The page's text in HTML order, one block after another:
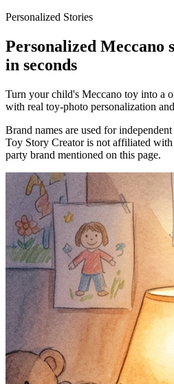
Personalized Stories
Personalized Meccano
in seconds
Turn your child's Meccano toy into a
with real toy-photo personalization
Brand names are used for
Toy Story Creator is not affiliated
party brand mentioned on this page.